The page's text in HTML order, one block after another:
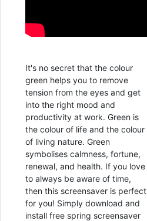
It's no secret that the colour
green helps you to remove
tension from the eyes and get
into the right mood and
productivity at work. Green is
the colour of life and the colour
of living nature. Green
symbolises calmness, fortune,
renewal, and health. If you love
to always be aware of time,
then this screensaver is perfect
for you! Simply download and
install free spring screensaver